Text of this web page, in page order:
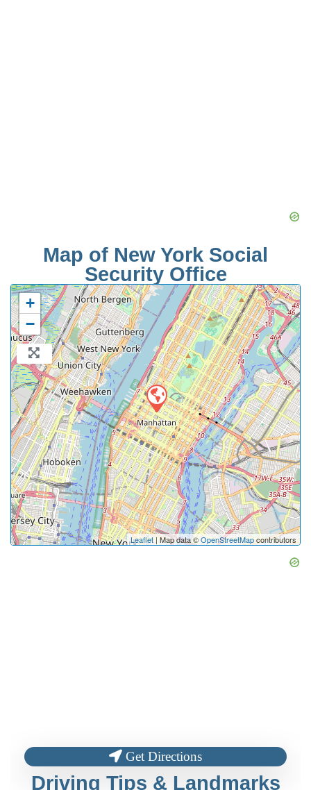
Map of New York Social
Security Office
+
−
Leaflet| Map data ©OpenStreetMapcontributors
Get Directions
Driving Tips & Landmarks